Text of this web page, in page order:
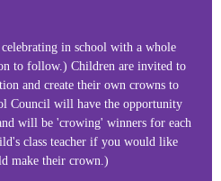
in school with a whole
to follow.) Children are invited to
and create their own crowns to
Council will have the opportunity
will be 'crowing' winners for each
class teacher if you would like
make their crown.)